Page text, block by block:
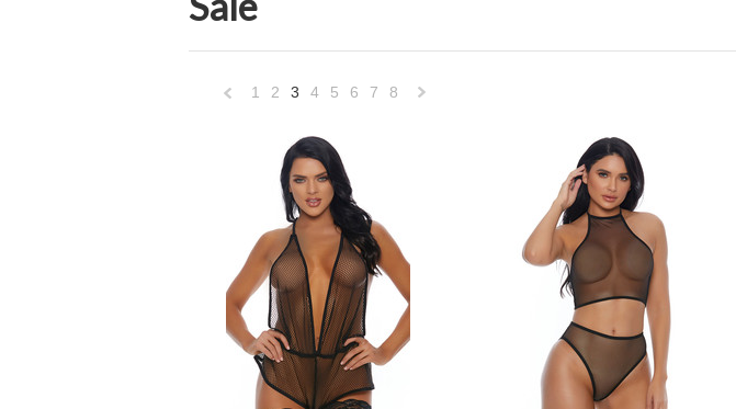
1 2 3 4 5 6 7 8